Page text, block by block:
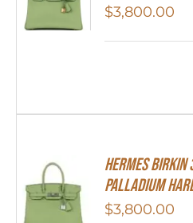
$3,800.00
Hermes Birkin
Palladium
$3,800.00